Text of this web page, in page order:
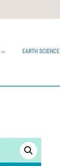
EARTH SCIENCE